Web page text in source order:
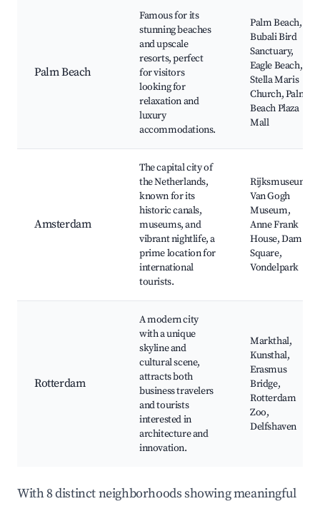
Palm Beach
Famous for its
stunning beaches
and upscale
resorts, perfect
for visitors
looking for
relaxation and
luxury
accommodations.
Palm Beach,
Bubali Bird
Sanctuary,
Eagle Beach,
Stella Maris
Church, Palm
Beach Plaza
Mall
Amsterdam
The capital city of
the Netherlands,
known for its
historic canals,
museums, and
vibrant nightlife, a
prime location for
international
tourists.
Rijksmuseum,
Van Gogh
Museum,
Anne Frank
House, Dam
Square,
Vondelpark
Rotterdam
A modern city
with a unique
skyline and
cultural scene,
attracts both
business travelers
and tourists
interested in
architecture and
innovation.
Markthal,
Kunsthal,
Erasmus
Bridge,
Rotterdam
Zoo,
Delfshaven
With 8 distinct neighborhoods showing meaningful